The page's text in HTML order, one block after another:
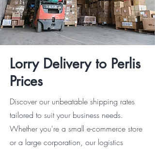
Lorry Delivery to Perlis
Prices
Discover our unbeatable shipping rates
tailored to suit your business needs.
Whether you're a small e-commerce store
or a large corporation, our logistics